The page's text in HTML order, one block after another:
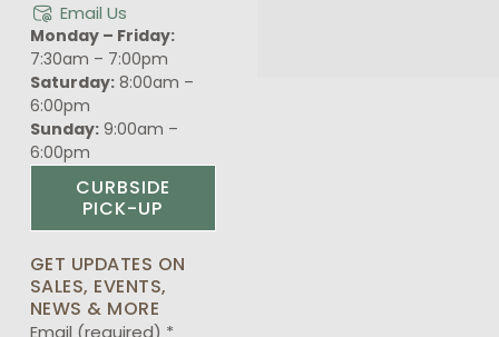
Email Us
Monday – Friday:
7:30am – 7:00pm
Saturday:8:00am –
6:00pm
Sunday:9:00am –
6:00pm
CURBSIDE
PICK-UP
GET UPDATES ON
SALES, EVENTS,
NEWS & MORE